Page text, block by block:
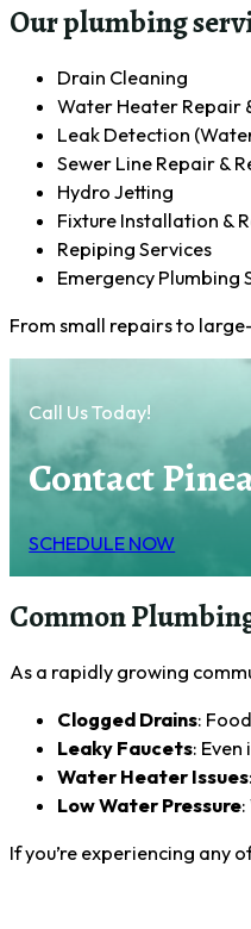
Our plumbing
Drain Cleaning
Water Heater Repair
Leak Detection
Sewer Line Repair &
Hydro Jetting
Fixture Installation &
Repiping Services
Emergency Plumbing
From small repairs to
Call Us Today!
Contact
SCHEDULE NOW
Common
As a rapidly growing
Clogged Drains:
Leaky Faucets:
Water Heater Issues
Low Water Pressure
If you’re experiencing any